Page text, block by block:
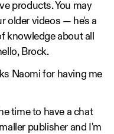
products. You may
older videos — he's a
knowledge about all
Brock.
Naomi for having me
time to have a chat
publisher and I'm